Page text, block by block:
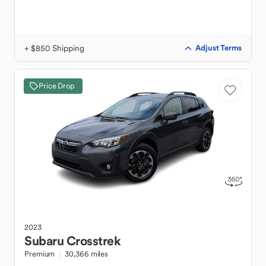
+ $850 Shipping Adjust Terms
Price Drop
2023
SubaruCrosstrek
Premium 30,366 miles